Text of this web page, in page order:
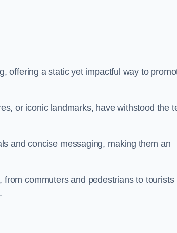
offering a static yet impactful way to
or iconic landmarks, have withstood the
and concise messaging, making them an
commuters and pedestrians to tourists